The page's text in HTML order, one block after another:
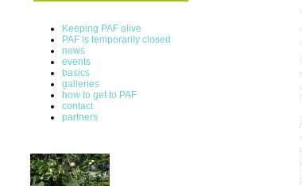
Keeping PAF alive
PAF is temporarily closed
news
events
basics
galleries
how to get to PAF
contact
partners